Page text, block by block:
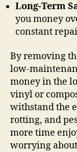
Long-Term
you money
constant
By removing
low-
money in the
vinyl or
withstand the
rotting, and
more time
worrying